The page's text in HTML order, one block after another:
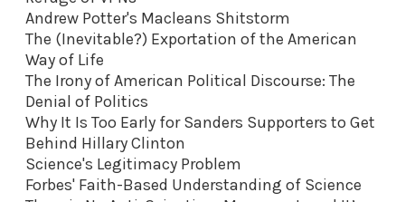
Andrew Potter's Macleans Shitstorm
The (Inevitable?) Exportation of the American
Way of Life
The Irony of American Political Discourse: The
Denial of Politics
Why It Is Too Early for Sanders Supporters to Get
Behind Hillary Clinton
Science's Legitimacy Problem
Forbes' Faith-Based Understanding of Science